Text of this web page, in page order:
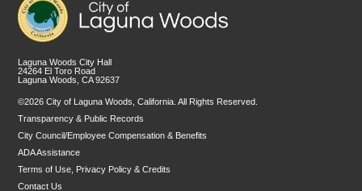
Laguna Woods City Hall
24264 El Toro Road
Laguna Woods, CA 92637
©2026 City of Laguna Woods, California. All Rights Reserved.
Transparency & Public Records
City Council/Employee Compensation & Benefits
ADA Assistance
Terms of Use, Privacy Policy & Credits
Contact Us